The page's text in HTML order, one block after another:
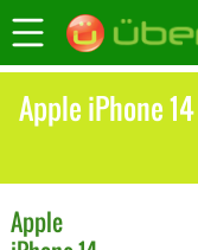
Apple iPhone
Apple